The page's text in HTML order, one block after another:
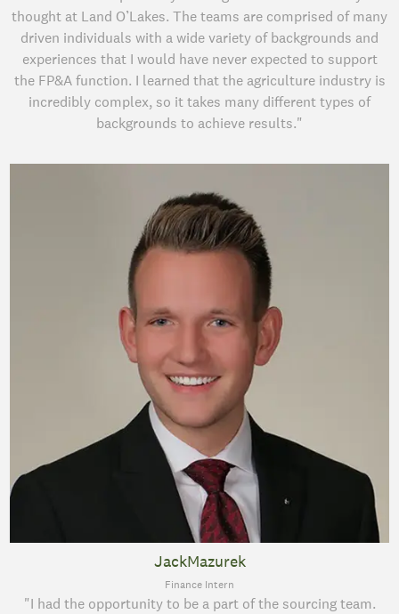
thought at Land O’Lakes. The teams are comprised of many
driven individuals with a wide variety of backgrounds and
experiences that I would have never expected to support
the FP&A function. I learned that the agriculture industry is
incredibly complex, so it takes many different types of
backgrounds to achieve results."
JackMazurek
Finance Intern
"I had the opportunity to be a part of the sourcing team.